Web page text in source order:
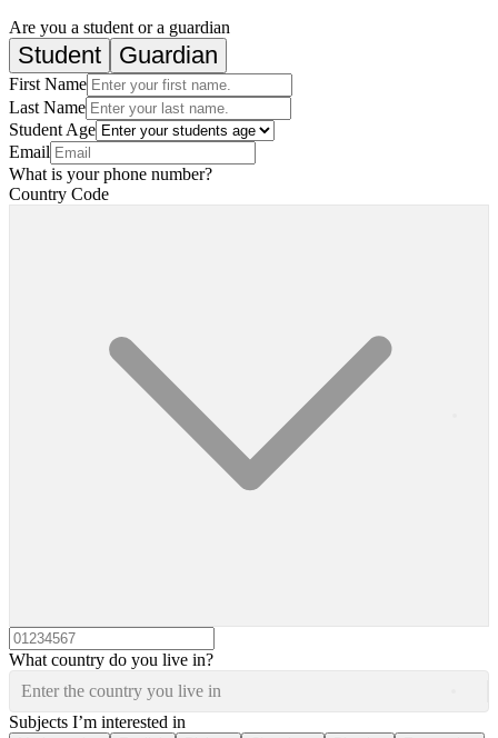
Are you a student or a guardian
Student Guardian
First Name
Last Name
Student Age
Email
What is your phone number?
Country Code
What country do you live in?
Enter the country you live in
Subjects I’m interested in